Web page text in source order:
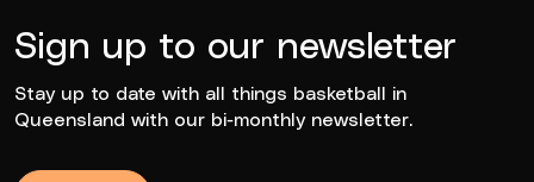
Sign up to our newsletter
Stay up to date with all things basketball in
Queensland with our bi-monthly newsletter.